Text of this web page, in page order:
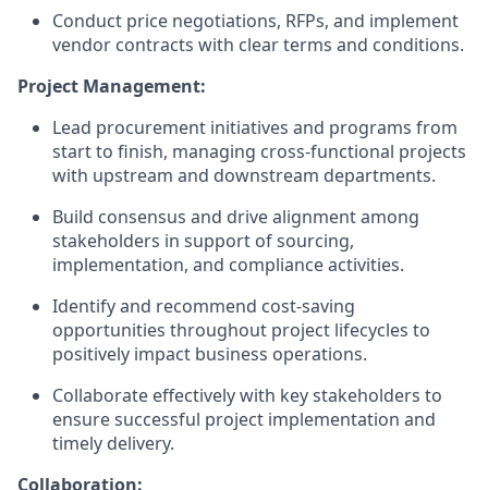
Conduct price negotiations, RFPs, and implement
vendor contracts with clear terms and conditions.
Project Management:
Lead procurement initiatives and programs from
start to finish, managing cross-functional projects
with upstream and downstream departments.
Build consensus and drive alignment among
stakeholders in support of sourcing,
implementation, and compliance activities.
Identify and recommend cost-saving
opportunities throughout project lifecycles to
positively impact business operations.
Collaborate effectively with key stakeholders to
ensure successful project implementation and
timely delivery.
Collaboration: